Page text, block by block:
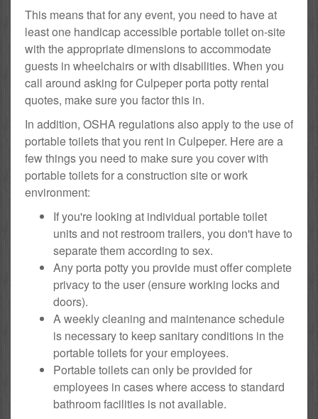
This means that for any event, you need to have at
least one handicap accessible portable toilet on-site
with the appropriate dimensions to accommodate
guests in wheelchairs or with disabilities. When you
call around asking for Culpeper porta potty rental
quotes, make sure you factor this in.
In addition, OSHA regulations also apply to the use of
portable toilets that you rent in Culpeper. Here are a
few things you need to make sure you cover with
portable toilets for a construction site or work
environment:
If you're looking at individual portable toilet
units and not restroom trailers, you don't have to
separate them according to sex.
Any porta potty you provide must offer complete
privacy to the user (ensure working locks and
doors).
A weekly cleaning and maintenance schedule
is necessary to keep sanitary conditions in the
portable toilets for your employees.
Portable toilets can only be provided for
employees in cases where access to standard
bathroom facilities is not available.